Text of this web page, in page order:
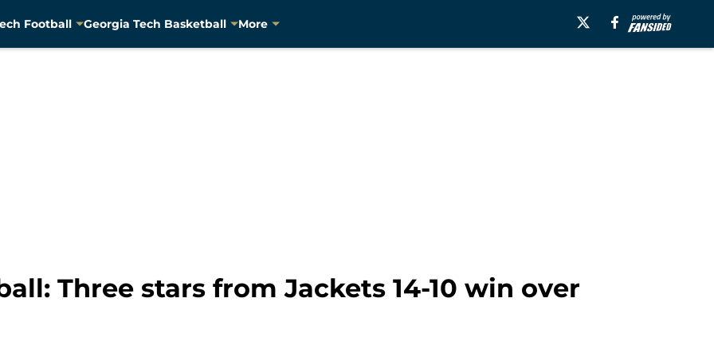
Football Georgia Tech Basketball More
Three stars from Jackets 14-10 win over